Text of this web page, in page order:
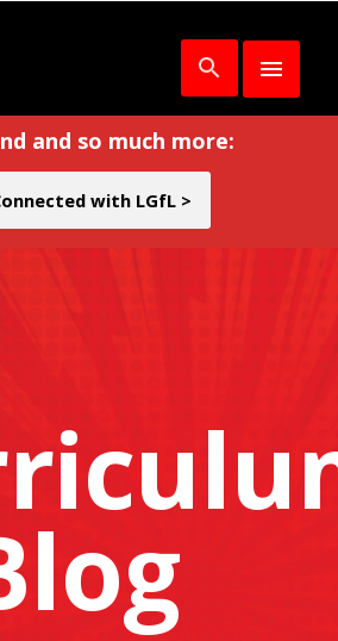
and so much more:
with LGfL >